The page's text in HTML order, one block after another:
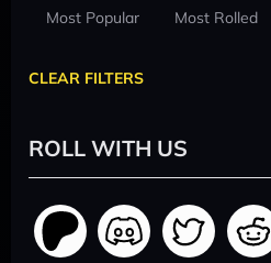
Most Popular Most Rolled
CLEAR FILTERS
ROLL WITH US